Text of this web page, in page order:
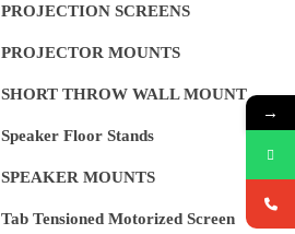
PROJECTION SCREENS
PROJECTOR MOUNTS
SHORT THROW WALL MOUNT
Speaker Floor Stands
SPEAKER MOUNTS
Tab Tensioned Motorized Screen
→